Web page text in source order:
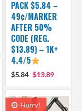
PACK $5.84 –
49¢/MARKER
AFTER 50%
CODE (REG.
$13.89) – 1K+
4.4/5
$5.84 $13.89
Hurry!